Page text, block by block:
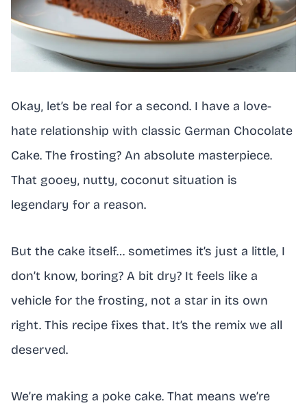
Okay, let’s be real for a second. I have a love-
hate relationship with classic German Chocolate
Cake. The frosting? An absolute masterpiece.
That gooey, nutty, coconut situation is
legendary for a reason.
But the cake itself… sometimes it’s just a little, I
don’t know, boring? A bit dry? It feels like a
vehicle for the frosting, not a star in its own
right. This recipe fixes that. It’s the remix we all
deserved.
We’re making a poke cake. That means we’re